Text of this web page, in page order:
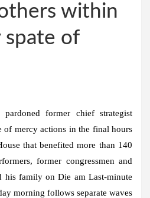
within
of
pardoned former chief strategist
of mercy actions in the final hours
that benefited more than 140
former congressmen and
his family on Die am Last-minute
morning follows separate waves